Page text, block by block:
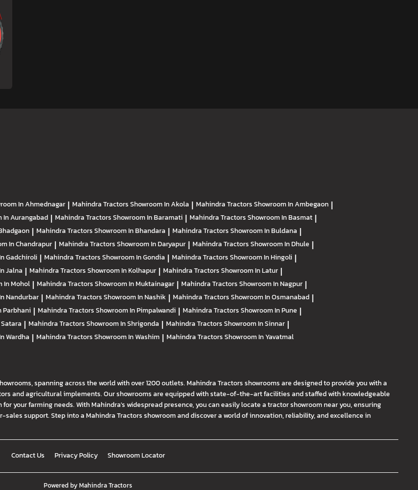
In Ahmednagar | Mahindra TractorsShowroom In Akola | Mahindra TractorsShowroom In Ambegaon |
In Aurangabad | Mahindra TractorsShowroom In Baramati | Mahindra TractorsShowroom In Basmat |
| Mahindra TractorsShowroom In Bhandara | Mahindra TractorsShowroom In Buldana |
In Chandrapur | Mahindra TractorsShowroom In Daryapur | Mahindra TractorsShowroom In Dhule |
Gadchiroli | Mahindra TractorsShowroom In Gondia | Mahindra TractorsShowroom In Hingoli |
Jalna | Mahindra TractorsShowroom In Kolhapur | Mahindra TractorsShowroom In Latur |
In Mohol | Mahindra TractorsShowroom In Muktainagar | Mahindra TractorsShowroom In Nagpur |
Nandurbar | Mahindra TractorsShowroom In Nashik | Mahindra TractorsShowroom In Osmanabad |
Parbhani | Mahindra TractorsShowroom In Pimpalwandi | Mahindra TractorsShowroom In Pune |
| Mahindra TractorsShowroom In Shrigonda | Mahindra TractorsShowroom In Sinnar |
Wardha | Mahindra TractorsShowroom In Washim | Mahindra TractorsShowroom In Yavatmal
spanning across the world with over 1200 outlets. Mahindra Tractors showrooms are designed to provide you with a
and agricultural implements. Our showrooms are equipped with state-of-the-art facilities and staffed with knowledgeable
your farming needs. With Mahindra's widespread presence, you can easily locate a tractor showroom near you, ensuring
support. Step into a Mahindra Tractors showroom and discover a world of innovation, reliability, and excellence in
Contact Us Privacy Policy Showroom Locator
Powered byMahindra Tractors